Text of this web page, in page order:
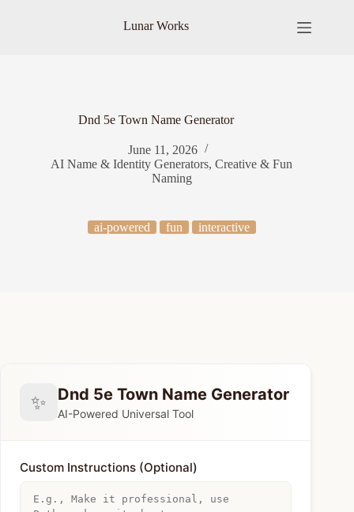
Lunar Works
Dnd 5e Town Name Generator
June 11, 2026
AI Name & Identity Generators,Creative & Fun
Naming
ai-powered fun interactive
✨ Dnd 5e Town Name Generator
AI-Powered Universal Tool
Custom Instructions (Optional)